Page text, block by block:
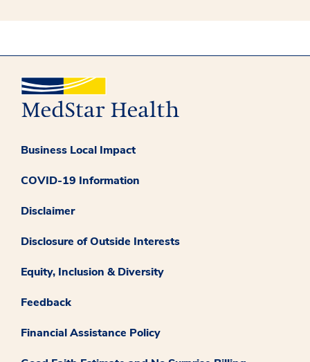
Business Local Impact
COVID-19 Information
Disclaimer
Disclosure of Outside Interests
Equity, Inclusion & Diversity
Feedback
Financial Assistance Policy